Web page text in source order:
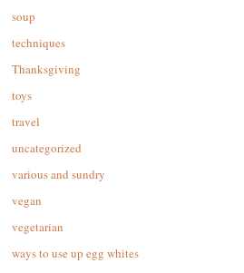
soup
techniques
Thanksgiving
toys
travel
uncategorized
various and sundry
vegan
vegetarian
ways to use up egg whites